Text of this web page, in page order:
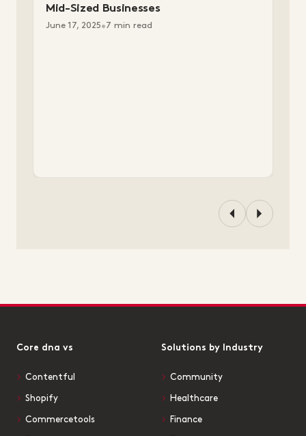
Mid-Sized Businesses
June 17, 2025•7 min read
Core dna vs
Contentful
Shopify
Commercetools
Solutions by Industry
Community
Healthcare
Finance